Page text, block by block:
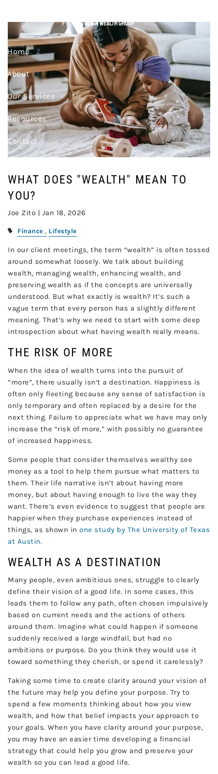
Home
About
Our Services
Resources
Contact
Account Access
WHAT DOES "WEALTH" MEAN TO
YOU?
Joe Zito | Jan 18, 2026
Finance Lifestyle
In our client meetings, the term “wealth” is often tossed
around somewhat loosely. We talk about building
wealth, managing wealth, enhancing wealth, and
preserving wealth as if the concepts are universally
understood. But what exactly is wealth? It’s such a
vague term that every person has a slightly different
meaning. That’s why we need to start with some deep
introspection about what having wealth really means.
THE RISK OF MORE
When the idea of wealth turns into the pursuit of
“more”, there usually isn’t a destination. Happiness is
often only fleeting because any sense of satisfaction is
only temporary and often replaced by a desire for the
next thing. Failure to appreciate what we have may only
increase the “risk of more,” with possibly no guarantee
of increased happiness.
Some people that consider themselves wealthy see
money as a tool to help them pursue what matters to
them. Their life narrative isn’t about having more
money, but about having enough to live the way they
want. There’s even evidence to suggest that people are
happier when they purchase experiences instead of
things, as shown inone study by The University of Texas
at Austin.
WEALTH AS A DESTINATION
Many people, even ambitious ones, struggle to clearly
define their vision of a good life. In some cases, this
leads them to follow any path, often chosen impulsively
based on current needs and the actions of others
around them. Imagine what could happen if someone
suddenly received a large windfall, but had no
ambitions or purpose. Do you think they would use it
toward something they cherish, or spend it carelessly?
Taking some time to create clarity around your vision of
the future may help you define your purpose. Try to
spend a few moments thinking about how you view
wealth, and how that belief impacts your approach to
your goals. When you have clarity around your purpose,
you may have an easier time developing a financial
strategy that could help you grow and preserve your
wealth so you can lead a good life.